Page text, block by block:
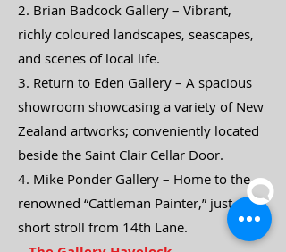
2. Brian Badcock Gallery – Vibrant,
richly coloured landscapes, seascapes,
and scenes of local life.
3. Return to Eden Gallery – A spacious
showroom showcasing a variety of New
Zealand artworks; conveniently located
beside the Saint Clair Cellar Door.
4. Mike Ponder Gallery – Home to the
renowned “Cattleman Painter,” just a
short stroll from 14th Lane.